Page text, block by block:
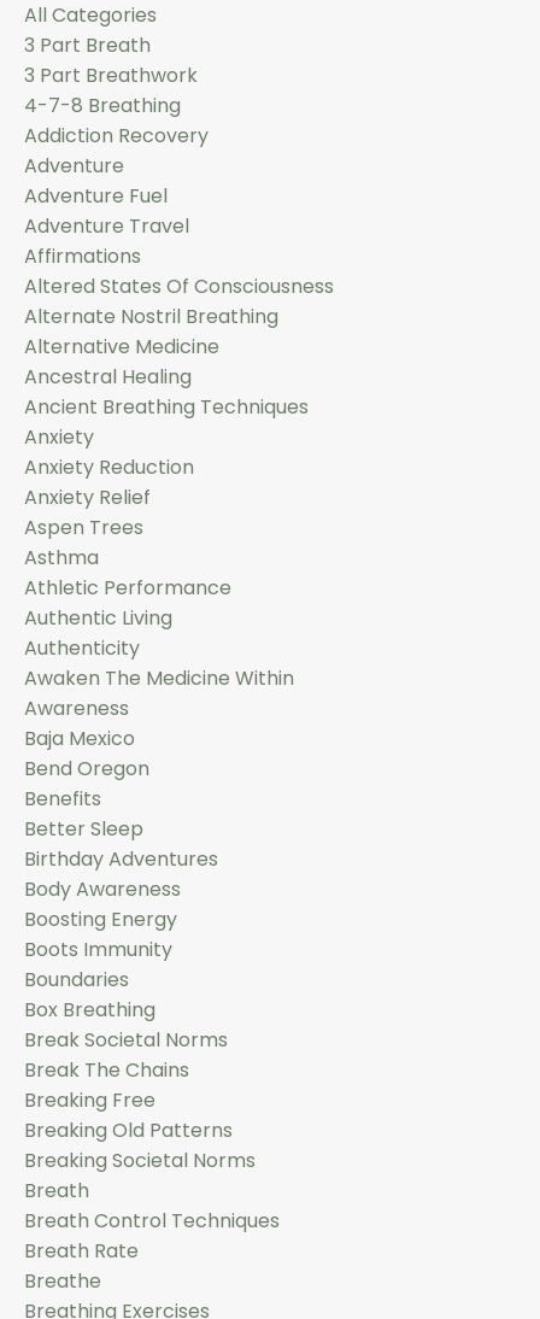
All Categories
3 Part Breath
3 Part Breathwork
4-7-8 Breathing
Addiction Recovery
Adventure
Adventure Fuel
Adventure Travel
Affirmations
Altered States Of Consciousness
Alternate Nostril Breathing
Alternative Medicine
Ancestral Healing
Ancient Breathing Techniques
Anxiety
Anxiety Reduction
Anxiety Relief
Aspen Trees
Asthma
Athletic Performance
Authentic Living
Authenticity
Awaken The Medicine Within
Awareness
Baja Mexico
Bend Oregon
Benefits
Better Sleep
Birthday Adventures
Body Awareness
Boosting Energy
Boots Immunity
Boundaries
Box Breathing
Break Societal Norms
Break The Chains
Breaking Free
Breaking Old Patterns
Breaking Societal Norms
Breath
Breath Control Techniques
Breath Rate
Breathe
Breathing Exercises